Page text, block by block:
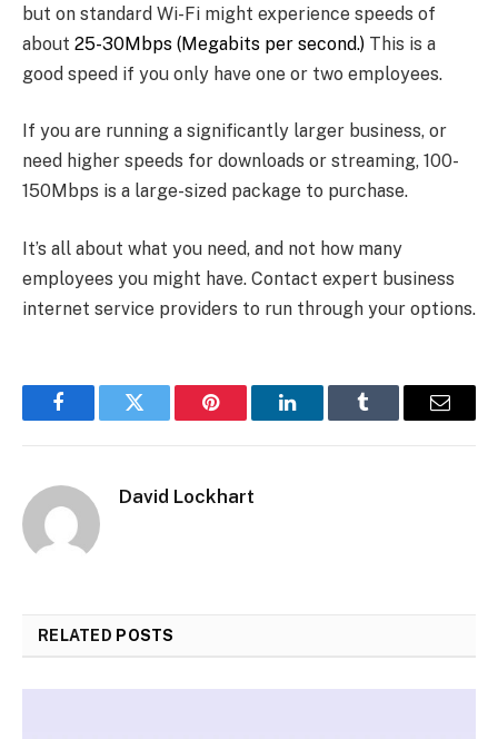
but on standard Wi-Fi might experience speeds of
about 25-30Mbps (Megabits per second.) This is a
good speed if you only have one or two employees.
If you are running a significantly larger business, or
need higher speeds for downloads or streaming, 100-
150Mbps is a large-sized package to purchase.
It’s all about what you need, and not how many
employees you might have. Contact expert business
internet service providers to run through your options.
FacebookTwitter Pinterest LinkedInTumblr Email
David Lockhart
RELATED POSTS